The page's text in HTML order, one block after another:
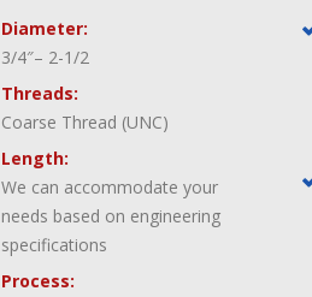
Diameter:
3/4″– 2-1/2
Threads:
Coarse Thread (UNC)
Length:
We can accommodate your
needs based on engineering
specifications
Process: